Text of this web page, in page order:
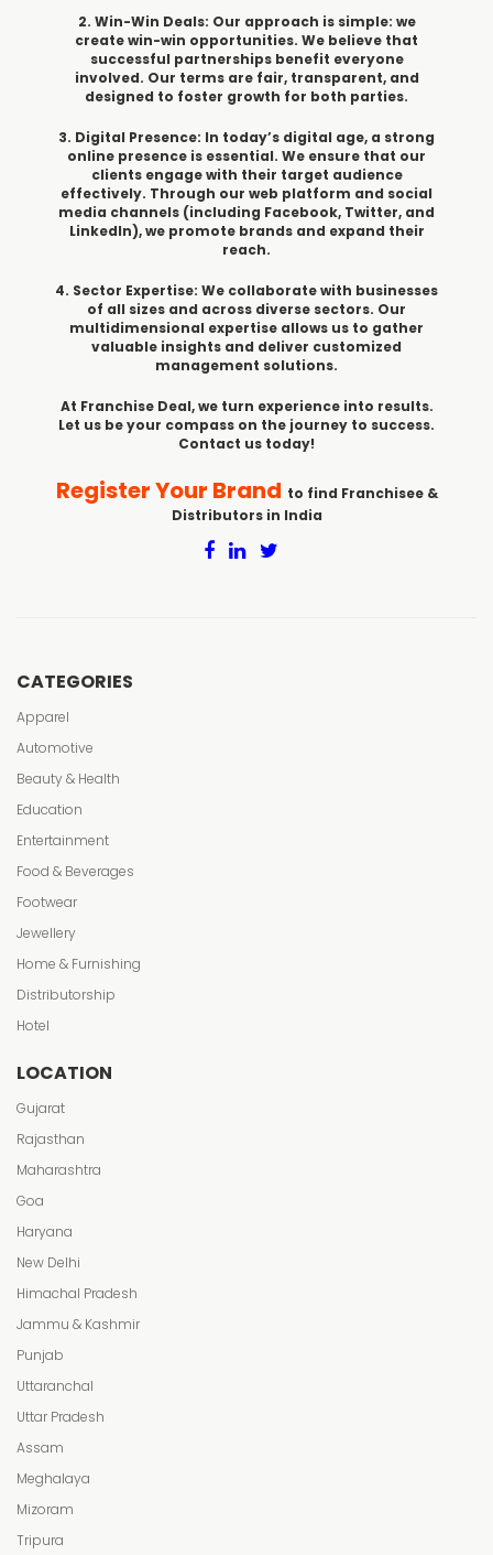
2. Win-Win Deals: Our approach is simple: we
create win-win opportunities. We believe that
successful partnerships benefit everyone
involved. Our terms are fair, transparent, and
designed to foster growth for both parties.
3. Digital Presence: In today’s digital age, a strong
online presence is essential. We ensure that our
clients engage with their target audience
effectively. Through our web platform and social
media channels (including Facebook, Twitter, and
LinkedIn), we promote brands and expand their
reach.
4. Sector Expertise: We collaborate with businesses
of all sizes and across diverse sectors. Our
multidimensional expertise allows us to gather
valuable insights and deliver customized
management solutions.
At Franchise Deal, we turn experience into results.
Let us be your compass on the journey to success.
Contact us today!
Register Your Brand to find Franchisee &
Distributors in India
CATEGORIES
Apparel
Automotive
Beauty & Health
Education
Entertainment
Food & Beverages
Footwear
Jewellery
Home & Furnishing
Distributorship
Hotel
LOCATION
Gujarat
Rajasthan
Maharashtra
Goa
Haryana
New Delhi
Himachal Pradesh
Jammu & Kashmir
Punjab
Uttaranchal
Uttar Pradesh
Assam
Meghalaya
Mizoram
Tripura